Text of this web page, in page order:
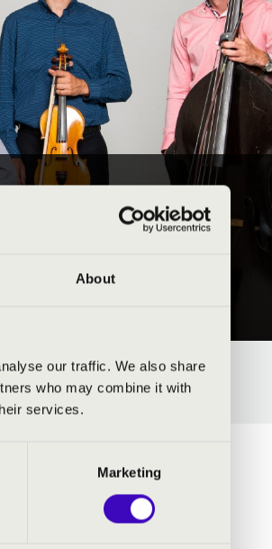
About
our traffic. We also share
who may combine it with
services.
Marketing